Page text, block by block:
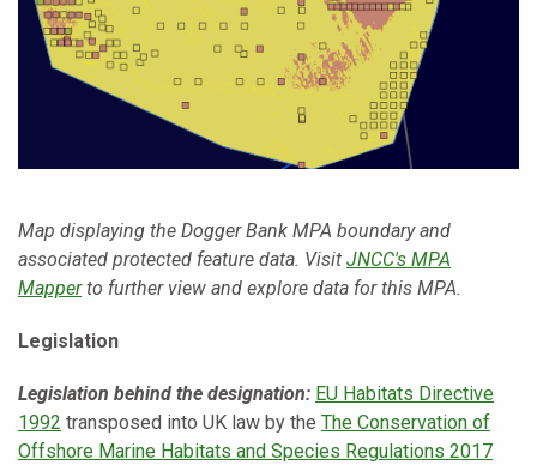
Map displaying the Dogger Bank MPA boundary and
associated protected feature data. Visit JNCC's MPA
Mapperto further view and explore data for this MPA.
Legislation
Legislation behind the designation: EU Habitats Directive
1992 transposed into UK law by the The Conservation of
Offshore Marine Habitats and Species Regulations 2017